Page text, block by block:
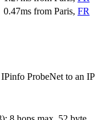
0.47ms from Paris, FR
ProbeNet to an IP